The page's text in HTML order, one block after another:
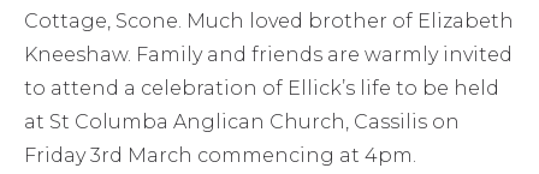
Cottage, Scone. Much loved brother of Elizabeth
Kneeshaw. Family and friends are warmly invited
to attend a celebration of Ellick’s life to be held
at St Columba Anglican Church, Cassilis on
Friday 3rd March commencing at 4pm.